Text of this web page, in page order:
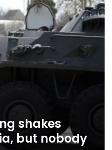
shakes
but nobody